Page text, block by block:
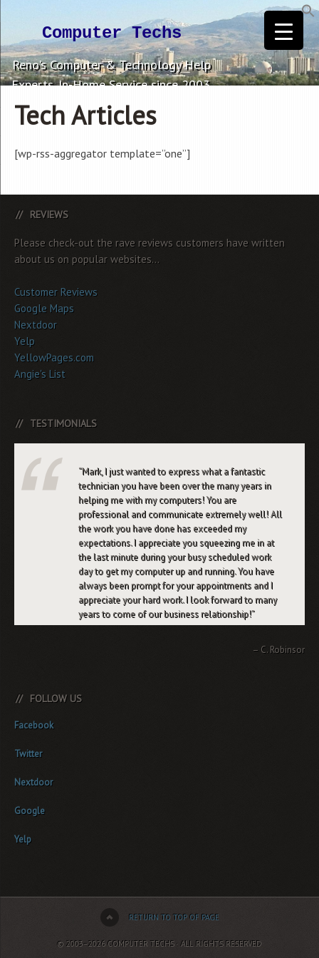
Computer Techs
Reno's Computer & Technology Help
Experts. In-Home Service since 2003.
Tech Articles
[wp-rss-aggregator template=”one”]
REVIEWS
Please check-out the rave reviews customers have written
about us on popular websites...
Customer Reviews
Google Maps
Nextdoor
Yelp
YellowPages.com
Angie's List
TESTIMONIALS
Mark, I just wanted to express what a fantastic
technician you have been over the many years in
helping me with my computers! You are
professional and communicate extremely well! All
the work you have done has exceeded my
expectations. I appreciate you squeezing me in at
the last minute during your busy scheduled work
day to get my computer up and running. You have
always been prompt for your appointments and I
appreciate your hard work. I look forward to many
years to come of our business relationship!
C. Robinson
FOLLOW US
Facebook
Twitter
Nextdoor
Google
Yelp
RETURN TO TOP OF PAGE
© 2003–2026 COMPUTER TECHS · ALL RIGHTS RESERVED